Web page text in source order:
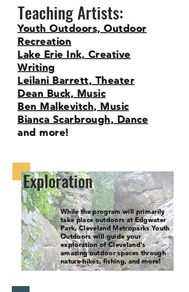
Teaching Artists:
Youth Outdoors, Outdoor
Recreation
Lake Erie Ink, Creative
Writing
Leilani Barrett, Theater
Dean Buck, Music
Ben Malkevitch, Music
Bianca Scarbrough, Dance
and more!
Exploration
While the program will primarily
take place outdoors at Edgwater
Park, Cleveland Metroparks Youth
Outdoors will guide your
exploration of Cleveland's
amazing outdoor spaces through
nature hikes, fishing, and more!